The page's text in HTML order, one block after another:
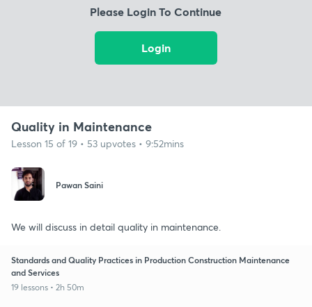
Please Login To Continue
Login
Quality in Maintenance
Lesson 15 of 19 • 53 upvotes • 9:52mins
Pawan Saini
We will discuss in detail quality in maintenance.
Standards and Quality Practices in Production Construction Maintenance
and Services
19 lessons • 2h 50m